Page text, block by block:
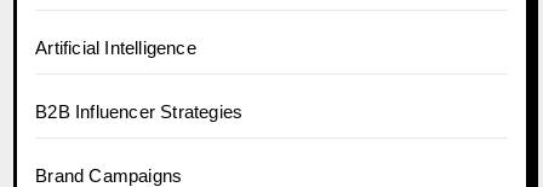
Artificial Intelligence
B2B Influencer Strategies
Brand Campaigns